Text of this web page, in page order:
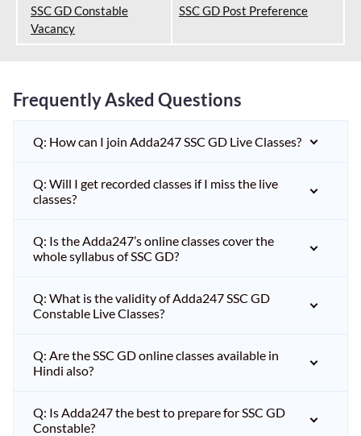
SSC GD Constable
Vacancy
SSC GD Post Preference
Frequently Asked Questions
Q: How can I join Adda247 SSC GD Live Classes?
Q: Will I get recorded classes if I miss the live
classes?
Q: Is the Adda247’s online classes cover the
whole syllabus of SSC GD?
Q: What is the validity of Adda247 SSC GD
Constable Live Classes?
Q: Are the SSC GD online classes available in
Hindi also?
Q: Is Adda247 the best to prepare for SSC GD
Constable?